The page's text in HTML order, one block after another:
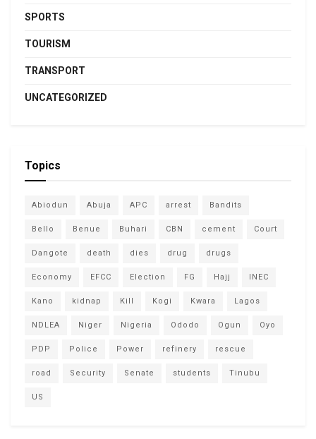
SPORTS
TOURISM
TRANSPORT
UNCATEGORIZED
Topics
Abiodun Abuja APC arrest Bandits
Bello Benue Buhari CBN cement Court
Dangote death dies drug drugs
Economy EFCC Election FG Hajj INEC
Kano kidnap Kill Kogi Kwara Lagos
NDLEA Niger Nigeria Ododo Ogun Oyo
PDP Police Power refinery rescue
road Security Senate students Tinubu
US